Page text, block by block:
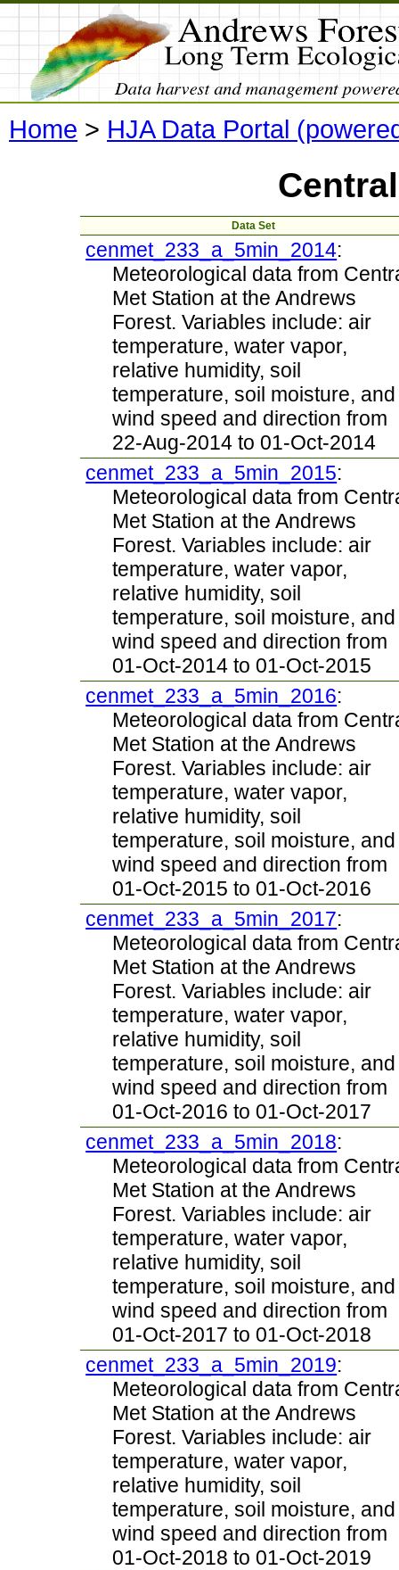
Home > HJA Data Portal
Data Set
cenmet_233_a_5min_2014:
Meteorological data from
Met Station at the Andrews
Forest. Variables include: air
temperature, water vapor,
relative humidity, soil
temperature, soil moisture, and
wind speed and direction from
22-Aug-2014 to 01-Oct-2014
cenmet_233_a_5min_2015:
Meteorological data from
Met Station at the Andrews
Forest. Variables include: air
temperature, water vapor,
relative humidity, soil
temperature, soil moisture, and
wind speed and direction from
01-Oct-2014 to 01-Oct-2015
cenmet_233_a_5min_2016:
Meteorological data from
Met Station at the Andrews
Forest. Variables include: air
temperature, water vapor,
relative humidity, soil
temperature, soil moisture, and
wind speed and direction from
01-Oct-2015 to 01-Oct-2016
cenmet_233_a_5min_2017:
Meteorological data from
Met Station at the Andrews
Forest. Variables include: air
temperature, water vapor,
relative humidity, soil
temperature, soil moisture, and
wind speed and direction from
01-Oct-2016 to 01-Oct-2017
cenmet_233_a_5min_2018:
Meteorological data from
Met Station at the Andrews
Forest. Variables include: air
temperature, water vapor,
relative humidity, soil
temperature, soil moisture, and
wind speed and direction from
01-Oct-2017 to 01-Oct-2018
cenmet_233_a_5min_2019:
Meteorological data from
Met Station at the Andrews
Forest. Variables include: air
temperature, water vapor,
relative humidity, soil
temperature, soil moisture, and
wind speed and direction from
01-Oct-2018 to 01-Oct-2019